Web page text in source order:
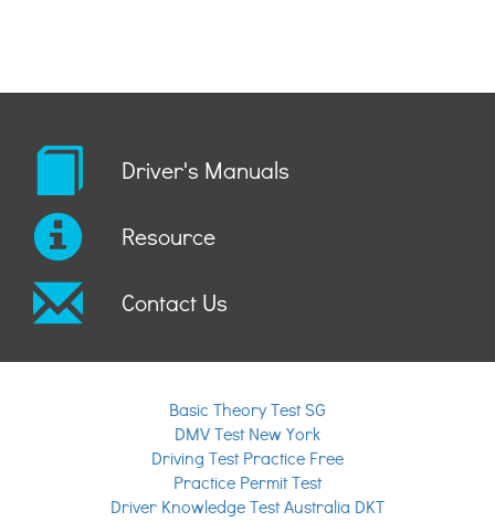
Driver's Manuals
Resource
Contact Us
Basic Theory Test SG
DMV Test New York
Driving Test Practice Free
Practice Permit Test
Driver Knowledge Test Australia DKT